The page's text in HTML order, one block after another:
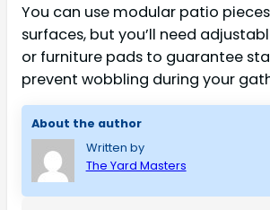
You can use modular patio
surfaces, but you’ll need
or furniture pads to guarantee
prevent wobbling during your
About the author
Written by
The Yard Masters